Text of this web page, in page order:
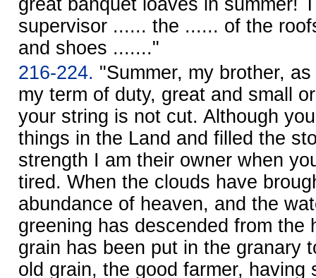
supervisor ...... the ...... of the
and shoes ......."
216-224. "Summer, my brother,
my term of duty, great and small
your string is not cut. Although
things in the Land and filled the
strength I am their owner when
tired. When the clouds have
abundance of heaven, and the
greening has descended from the
grain has been put in the granary
old grain, the good farmer, having